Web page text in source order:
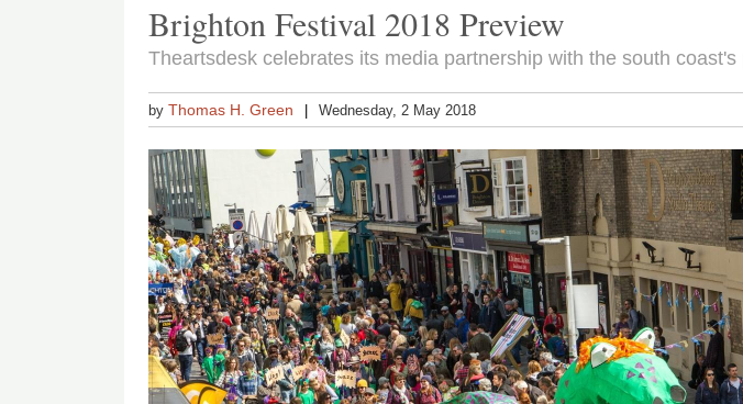
Brighton Festival 2018 Preview
Theartsdesk celebrates its media partnership with the south coast's
byThomas H. Green Wednesday, 2 May 2018